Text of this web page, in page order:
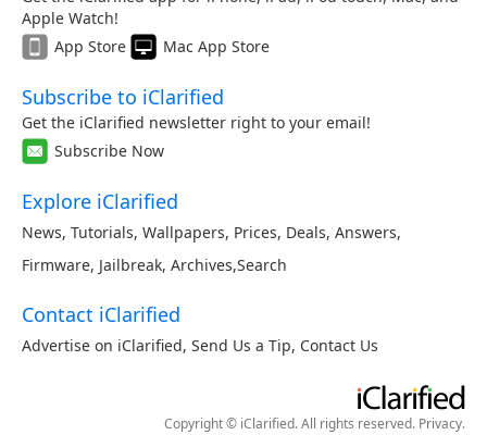
Apple Watch!
App Store
Mac App Store
Subscribe to iClarified
Get the iClarified newsletter right to your email!
Subscribe Now
Explore iClarified
News, Tutorials, Wallpapers, Prices, Deals, Answers,
Firmware, Jailbreak, Archives,Search
Contact iClarified
Advertise on iClarified, Send Us a Tip, Contact Us
Copyright © iClarified. All rights reserved. Privacy.